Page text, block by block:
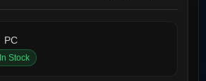
PC
In Stock